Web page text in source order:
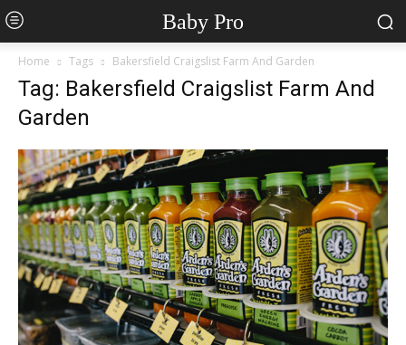
Baby Pro
Home Tags Bakersfield Craigslist Farm And Garden
Tag: Bakersfield Craigslist Farm And
Garden